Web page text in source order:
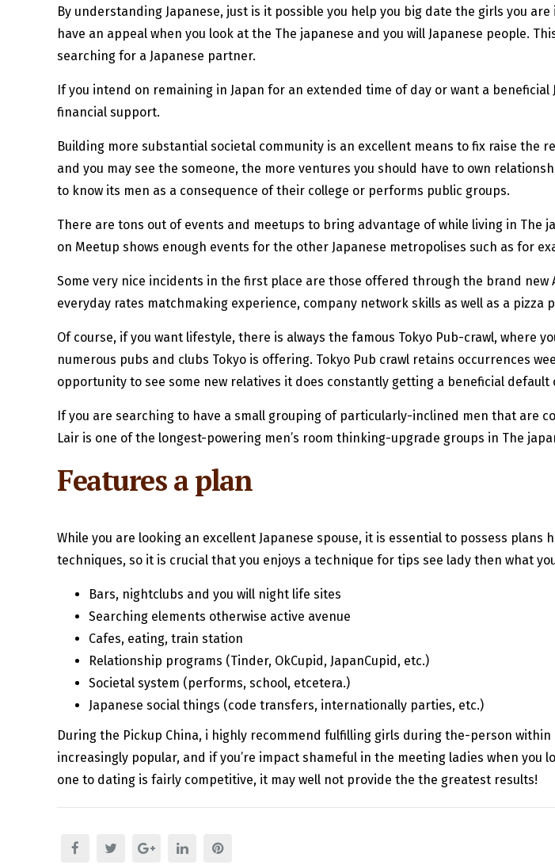
By understanding Japanese, just is it possible you help you big date the girls you
have an appeal when you look at the The japanese and you will Japanese people.
searching for a Japanese partner.
If you intend on remaining in Japan for an extended time of day or want a
financial support.
Building more substantial societal community is an excellent means to fix raise the
and you may see the someone, the more ventures you should have to own
to know its men as a consequence of their college or performs public groups.
There are tons out of events and meetups to bring advantage of while living in The
on Meetup shows enough events for the other Japanese metropolises such as for
Some very nice incidents in the first place are those offered through the brand
everyday rates matchmaking experience, company network skills as well as a pizza
Of course, if you want lifestyle, there is always the famous Tokyo Pub-crawl, where
numerous pubs and clubs Tokyo is offering. Tokyo Pub crawl retains occurrences
opportunity to see some new relatives it does constantly getting a beneficial default
If you are searching to have a small grouping of particularly-inclined men that are
Lair is one of the longest-powering men’s room thinking-upgrade groups in The
Features a plan
While you are looking an excellent Japanese spouse, it is essential to possess
techniques, so it is crucial that you enjoys a technique for tips see lady then what
Bars, nightclubs and you will night life sites
Searching elements otherwise active avenue
Cafes, eating, train station
Relationship programs (Tinder, OkCupid, JapanCupid, etc.)
Societal system (performs, school, etcetera.)
Japanese social things (code transfers, internationally parties, etc.)
During the Pickup China, i highly recommend fulfilling girls during the-person
increasingly popular, and if you’re impact shameful in the meeting ladies when
one to dating is fairly competitive, it may well not provide the the greatest results!